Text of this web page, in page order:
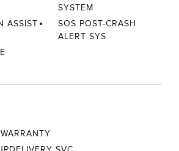
SYSTEM
ASSIST
SOS POST-CRASH
ALERT SYS